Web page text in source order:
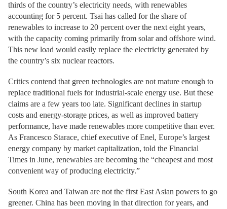
thirds of the country’s electricity needs, with renewables
accounting for 5 percent. Tsai has called for the share of
renewables to increase to 20 percent over the next eight years,
with the capacity coming primarily from solar and offshore wind.
This new load would easily replace the electricity generated by
the country’s six nuclear reactors.
Critics contend that green technologies are not mature enough to
replace traditional fuels for industrial-scale energy use. But these
claims are a few years too late. Significant declines in startup
costs and energy-storage prices, as well as improved battery
performance, have made renewables more competitive than ever.
As Francesco Starace, chief executive of Enel, Europe’s largest
energy company by market capitalization, told the Financial
Times in June, renewables are becoming the “cheapest and most
convenient way of producing electricity.”
South Korea and Taiwan are not the first East Asian powers to go
greener. China has been moving in that direction for years, and